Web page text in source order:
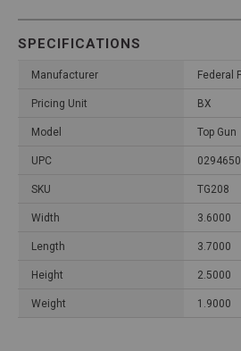
SPECIFICATIONS
Manufacturer Federal
Pricing Unit BX
Model Top Gun
UPC
SKU TG208
Width 3.6000
Length 3.7000
Height 2.5000
Weight 1.9000